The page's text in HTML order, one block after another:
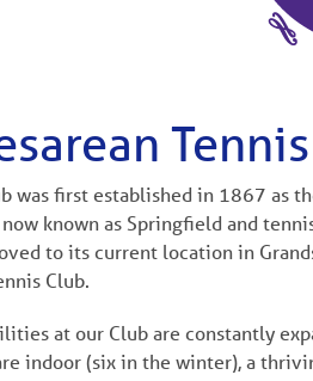
was first established in 1867 as
known as Springfield and
to its current location in
Club.
at our Club are constantly
indoor (six in the winter), a